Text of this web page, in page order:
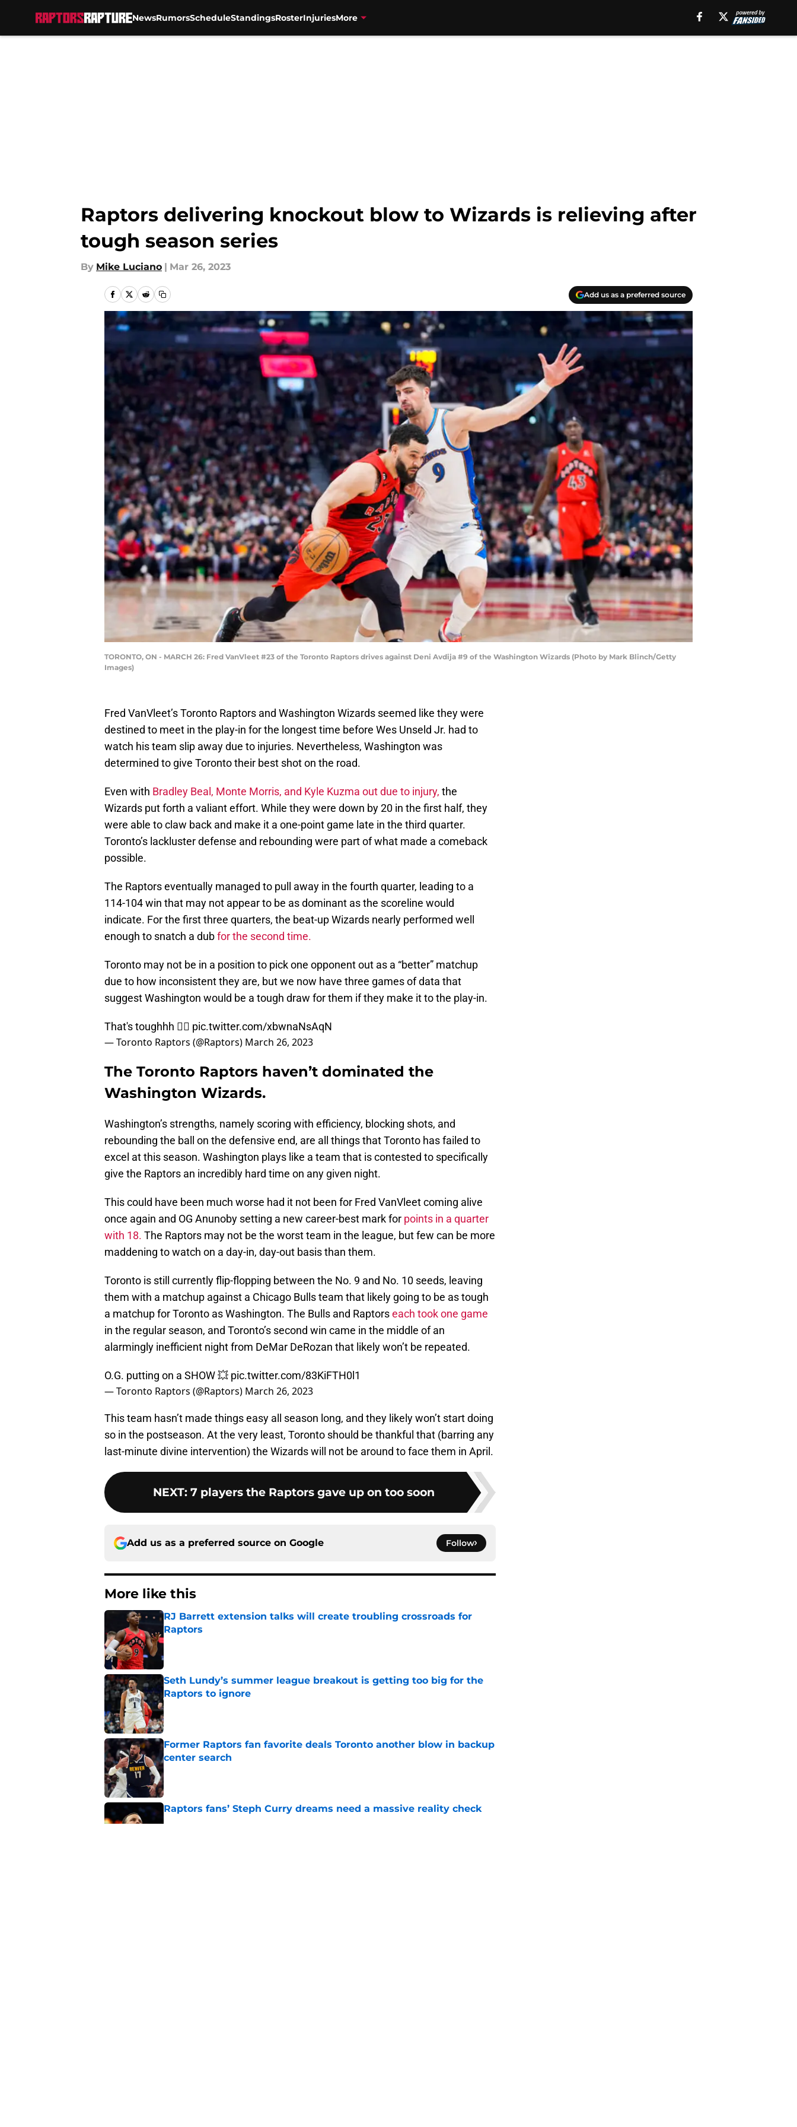
NewsRumorsScheduleStandingsRosterInjuriesMore
Raptors delivering knockout blow to Wizards is relieving after
tough season series
By Mike Luciano | Mar 26, 2023
Add us as a preferred source
TORONTO, ON - MARCH 26: Fred VanVleet #23 of the Toronto Raptors drives against Deni Avdija #9 of the Washington Wizards (Photo by Mark Blinch/Getty
Images)
Fred VanVleet’s Toronto Raptors and Washington Wizards seemed like they were
destined to meet in the play-in for the longest time before Wes Unseld Jr. had to
watch his team slip away due to injuries. Nevertheless, Washington was
determined to give Toronto their best shot on the road.
Even with Bradley Beal, Monte Morris, and Kyle Kuzma out due to injury, the
Wizards put forth a valiant effort. While they were down by 20 in the first half, they
were able to claw back and make it a one-point game late in the third quarter.
Toronto’s lackluster defense and rebounding were part of what made a comeback
possible.
The Raptors eventually managed to pull away in the fourth quarter, leading to a
114-104 win that may not appear to be as dominant as the scoreline would
indicate. For the first three quarters, the beat-up Wizards nearly performed well
enough to snatch a dubfor the second time.
Toronto may not be in a position to pick one opponent out as a “better” matchup
due to how inconsistent they are, but we now have three games of data that
suggest Washington would be a tough draw for them if they make it to the play-in.
That's toughhh 😮‍💨 pic.twitter.com/xbwnaNsAqN
— Toronto Raptors (@Raptors) March 26, 2023
The Toronto Raptors haven’t dominated the
Washington Wizards.
Washington’s strengths, namely scoring with efficiency, blocking shots, and
rebounding the ball on the defensive end, are all things that Toronto has failed to
excel at this season. Washington plays like a team that is contested to specifically
give the Raptors an incredibly hard time on any given night.
This could have been much worse had it not been for Fred VanVleet coming alive
once again and OG Anunoby setting a new career-best mark for points in a quarter
with 18. The Raptors may not be the worst team in the league, but few can be more
maddening to watch on a day-in, day-out basis than them.
Toronto is still currently flip-flopping between the No. 9 and No. 10 seeds, leaving
them with a matchup against a Chicago Bulls team that likely going to be as tough
a matchup for Toronto as Washington. The Bulls and Raptorseach took one game
in the regular season, and Toronto’s second win came in the middle of an
alarmingly inefficient night from DeMar DeRozan that likely won’t be repeated.
O.G. putting on a SHOW 💥 pic.twitter.com/83KiFTH0l1
— Toronto Raptors (@Raptors) March 26, 2023
This team hasn’t made things easy all season long, and they likely won’t start doing
so in the postseason. At the very least, Toronto should be thankful that (barring any
last-minute divine intervention) the Wizards will not be around to face them in April.
NEXT: 7 players the Raptors gave up on too soon
Add us as a preferred source on Google Follow
More like this
RJ Barrett extension talks will create troubling crossroads for
Raptors
Published by on Invalid Date
Seth Lundy’s summer league breakout is getting too big for the
Raptors to ignore
Published by on Invalid Date
Former Raptors fan favorite deals Toronto another blow in backup
center search
Published by on Invalid Date
Raptors fans’ Steph Curry dreams need a massive reality check
Published by on Invalid Date